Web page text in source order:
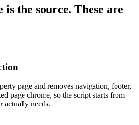
is the source. These are
page and removes navigation, footer,
page chrome, so the script starts from
actually needs.